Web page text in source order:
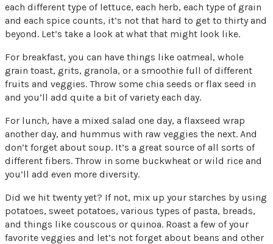
each different type of lettuce, each herb, each type of grain
and each spice counts, it’s not that hard to get to thirty and
beyond. Let’s take a look at what that might look like.
For breakfast, you can have things like oatmeal, whole
grain toast, grits, granola, or a smoothie full of different
fruits and veggies. Throw some chia seeds or flax seed in
and you’ll add quite a bit of variety each day.
For lunch, have a mixed salad one day, a flaxseed wrap
another day, and hummus with raw veggies the next. And
don’t forget about soup. It’s a great source of all sorts of
different fibers. Throw in some buckwheat or wild rice and
you’ll add even more diversity.
Did we hit twenty yet? If not, mix up your starches by using
potatoes, sweet potatoes, various types of pasta, breads,
and things like couscous or quinoa. Roast a few of your
favorite veggies and let’s not forget about beans and other